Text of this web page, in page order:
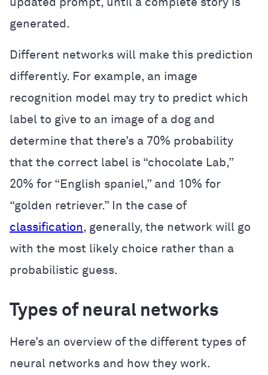
generated.
Different networks will make this prediction
differently. For example, an image
recognition model may try to predict which
label to give to an image of a dog and
determine that there’s a 70% probability
that the correct label is “chocolate Lab,”
20% for “English spaniel,” and 10% for
“golden retriever.” In the case of
classification, generally, the network will go
with the most likely choice rather than a
probabilistic guess.
Types of neural networks
Here’s an overview of the different types of
neural networks and how they work.